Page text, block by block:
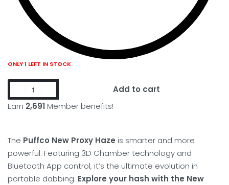
ONLY 1 LEFT IN STOCK
Earn 2,691 Member benefits!
Add to cart
The Puffco New Proxy Haze is smarter and more
powerful. Featuring 3D Chamber technology and
Bluetooth App control, it’s the ultimate evolution in
portable dabbing. Explore your hash with the New